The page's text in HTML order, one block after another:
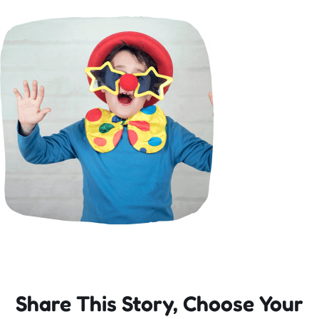
Incursions
Franchising & Teaching
Shop
News
Free Demos
Contact
Share This Story, Choose Your